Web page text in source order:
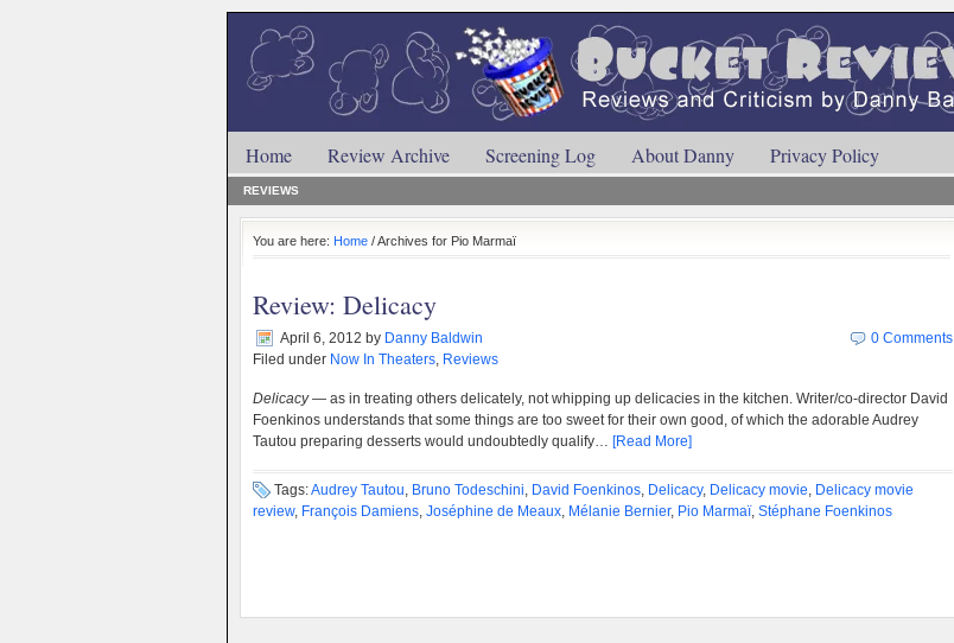
Home Review Archive Screening Log About Danny Privacy Policy
REVIEWS
You are here: Home / Archives for Pio Marmaï
Review: Delicacy
April 6, 2012 by Danny Baldwin
Filed under Now In Theaters, Reviews
0 Comments
Delicacy— as in treating others delicately, not whipping up delicacies in the kitchen. Writer/co-director David
Foenkinos understands that some things are too sweet for their own good, of which the adorable Audrey
Tautou preparing desserts would undoubtedly qualify… [Read More]
Tags:Audrey Tautou, Bruno Todeschini, David Foenkinos, Delicacy, Delicacy movie, Delicacy movie
review, François Damiens, Joséphine de Meaux, Mélanie Bernier, Pio Marmaï, Stéphane Foenkinos